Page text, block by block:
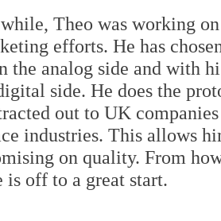
Theo was working
efforts. He has
the analog side and with
side. He does the
out to UK
industries. This allows
on quality. From
is off to a great start.